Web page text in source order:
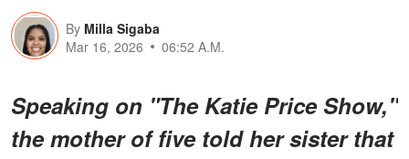
By Milla Sigaba
Mar 16, 2026
06:52 A.M.
Speaking on "The Katie Price Show,"
the mother of five told her sister that